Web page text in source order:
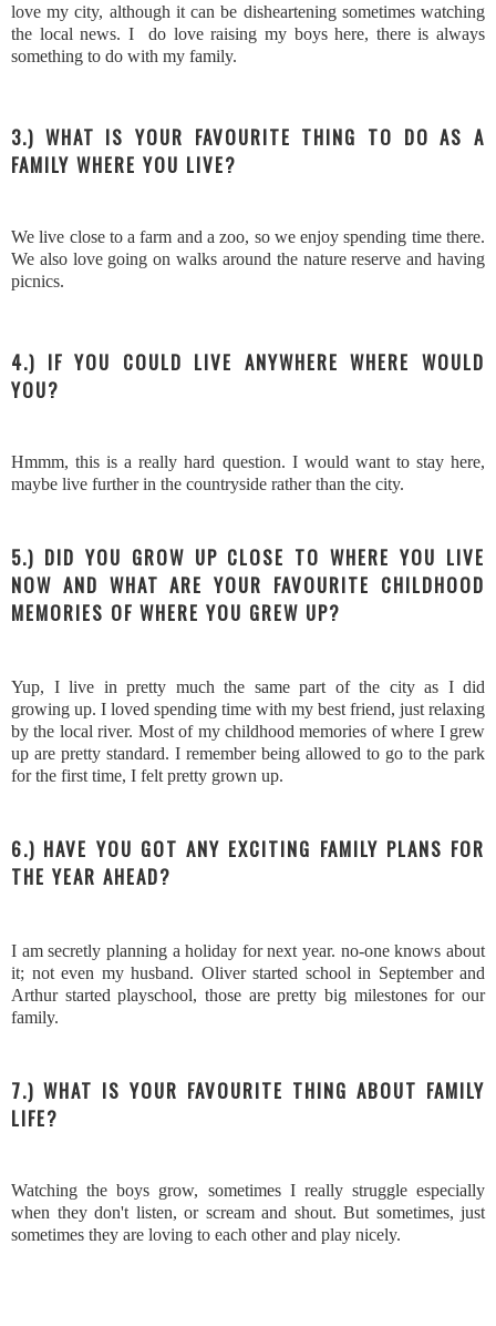
love my city, although it can be disheartening sometimes watching
the local news. I do love raising my boys here, there is always
something to do with my family.
3.) WHAT IS YOUR FAVOURITE THING TO DO AS A
FAMILY WHERE YOU LIVE?
We live close to a farm and a zoo, so we enjoy spending time there.
We also love going on walks around the nature reserve and having
picnics.
4.) IF YOU COULD LIVE ANYWHERE WHERE WOULD
YOU?
Hmmm, this is a really hard question. I would want to stay here,
maybe live further in the countryside rather than the city.
5.) DID YOU GROW UP CLOSE TO WHERE YOU LIVE
NOW AND WHAT ARE YOUR FAVOURITE CHILDHOOD
MEMORIES OF WHERE YOU GREW UP?
Yup, I live in pretty much the same part of the city as I did
growing up. I loved spending time with my best friend, just relaxing
by the local river. Most of my childhood memories of where I grew
up are pretty standard. I remember being allowed to go to the park
for the first time, I felt pretty grown up.
6.) HAVE YOU GOT ANY EXCITING FAMILY PLANS FOR
THE YEAR AHEAD?
I am secretly planning a holiday for next year. no-one knows about
it; not even my husband. Oliver started school in September and
Arthur started playschool, those are pretty big milestones for our
family.
7.) WHAT IS YOUR FAVOURITE THING ABOUT FAMILY
LIFE?
Watching the boys grow, sometimes I really struggle especially
when they don't listen, or scream and shout. But sometimes, just
sometimes they are loving to each other and play nicely.